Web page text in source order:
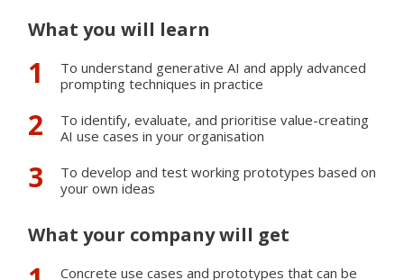
Please note:
This course does not apply as an elective
course for the pharma consultant diploma.
Business development
Prompting
What you will learn
To understand generative AI and apply advanced
prompting techniques in practice
To identify, evaluate, and prioritise value-creating
AI use cases in your organisation
To develop and test working prototypes based on
your own ideas
What your company will get
Concrete use cases and prototypes that can be